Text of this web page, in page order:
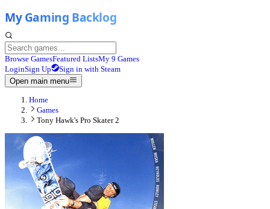
Browse GamesFeatured ListsMy 9 Games
LoginSign Up
Sign in with Steam
Open main menu
Home
Games
Tony Hawk's Pro Skater 2